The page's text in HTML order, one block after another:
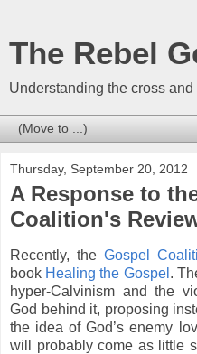
The Rebel
Understanding the cross
Thursday, September 20, 2012
A Response to
Coalition's
Recently, the Gospel
book Healing the Gospel .
hyper-Calvinism and the
God behind it, proposing
the idea of God’s enemy
will probably come as little